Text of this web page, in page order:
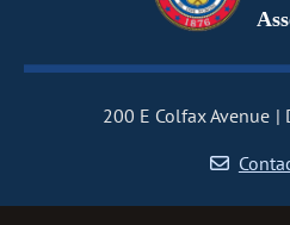
200 E Colfax Avenue